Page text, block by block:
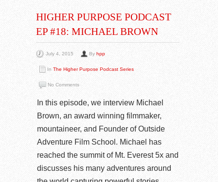
HIGHER PURPOSE PODCAST
EP #18: MICHAEL BROWN
July 4, 2015 By hpp
In The Higher Purpose Podcast Series
No Comments
In this episode, we interview Michael
Brown, an award winning filmmaker,
mountaineer, and Founder of Outside
Adventure Film School. Michael has
reached the summit of Mt. Everest 5x and
discusses his many adventures around